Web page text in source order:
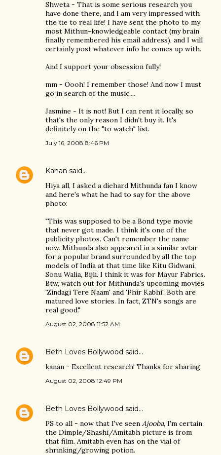
Shweta - That is some serious research you
have done there, and I am very impressed with
the tie to real life! I have sent the photo to my
most Mithun-knowledgeable contact (my brain
finally remembered his email address), and I will
certainly post whatever info he comes up with.
And I support your obsession fully!
mm - Oooh! I remember those! And now I must
go in search of the music....
Jasmine - It is not! But I can rent it locally, so
that's the only reason I didn't buy it. It's
definitely on the "to watch" list.
July 16, 2008 8:46 PM
Kanan said…
Hiya all, I asked a diehard Mithunda fan I know
and here's what he had to say for the above
photo:
"This was supposed to be a Bond type movie
that never got made. I think it's one of the
publicity photos. Can't remember the name
now. Mithunda also appeared in a similar avtar
for a popular brand surrounded by all the top
models of India at that time like Kitu Gidwani,
Sonu Walia, Bijli. I think it was for Mayur Fabrics.
Btw, watch out for Mithunda's upcoming movies
'Zindagi Tere Naam' and 'Phir Kabhi'. Both are
matured love stories. In fact, ZTN's songs are
real good."
August 02, 2008 11:52 AM
Beth Loves Bollywood said…
kanan - Excellent research! Thanks for sharing.
August 02, 2008 12:49 PM
Beth Loves Bollywood said…
PS to all - now that I've seen Ajooba, I'm certain
the Dimple/Shashi/Amitabh picture is from
that film. Amitabh even has on the vial of
shrinking/growing potion.